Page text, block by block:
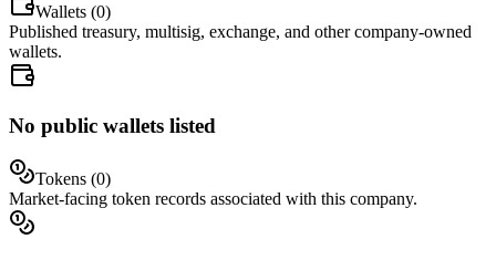
Wallets (0)
Published treasury, multisig, exchange, and other company-owned
wallets.
No public wallets listed
Tokens (0)
Market-facing token records associated with this company.